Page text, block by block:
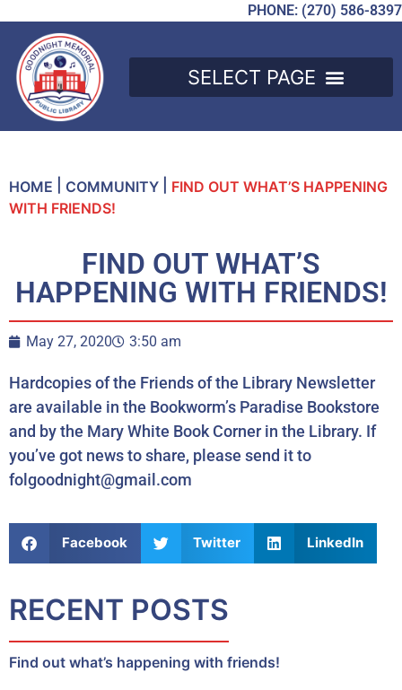
PHONE: (270) 586-8397
HOME COMMUNITY
FIND OUT WHAT’S HAPPENING
WITH FRIENDS!
FIND OUT WHAT’S
HAPPENING WITH FRIENDS!
May 27, 2020 3:50 am
Hardcopies of the Friends of the Library Newsletter
are available in the Bookworm’s Paradise Bookstore
and by the Mary White Book Corner in the Library. If
you’ve got news to share, please send it to
folgoodnight@gmail.com
Facebook Twitter LinkedIn
RECENT POSTS
Find out what’s happening with friends!